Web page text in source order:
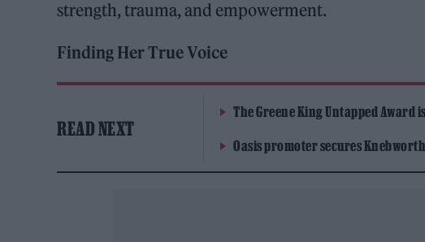
strength, trauma, and empowerment.
Finding Her True Voice
READ NEXT
The Greene King Untapped Award
Oasis promoter secures